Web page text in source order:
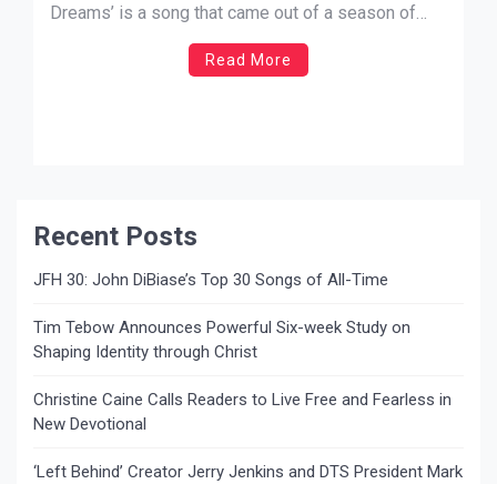
Dreams’ is a song that came out of a season of
sadness, uncertainty, and worry. It too, came from a
season of hope, joy, and trust. How can the […]
Read More
Recent Posts
JFH 30: John DiBiase’s Top 30 Songs of All-Time
Tim Tebow Announces Powerful Six-week Study on
Shaping Identity through Christ
Christine Caine Calls Readers to Live Free and Fearless in
New Devotional
‘Left Behind’ Creator Jerry Jenkins and DTS President Mark